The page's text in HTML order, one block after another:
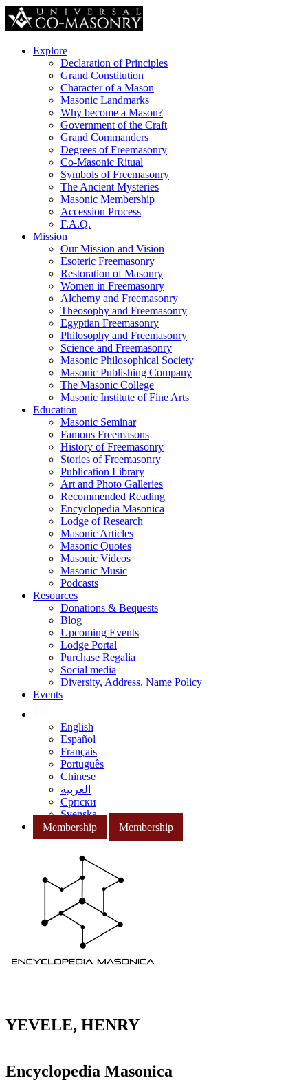
Explore
Declaration of Principles
Grand Constitution
Character of a Mason
Masonic Landmarks
Why become a Mason?
Government of the Craft
Grand Commanders
Degrees of Freemasonry
Co-Masonic Ritual
Symbols of Freemasonry
The Ancient Mysteries
Masonic Membership
Accession Process
F.A.Q.
Mission
Our Mission and Vision
Esoteric Freemasonry
Restoration of Masonry
Women in Freemasonry
Alchemy and Freemasonry
Theosophy and Freemasonry
Egyptian Freemasonry
Philosophy and Freemasonry
Science and Freemasonry
Masonic Philosophical Society
Masonic Publishing Company
The Masonic College
Masonic Institute of Fine Arts
Education
Masonic Seminar
Famous Freemasons
History of Freemasonry
Stories of Freemasonry
Publication Library
Art and Photo Galleries
Recommended Reading
Encyclopedia Masonica
Lodge of Research
Masonic Articles
Masonic Quotes
Masonic Videos
Masonic Music
Podcasts
Resources
Donations & Bequests
Blog
Upcoming Events
Lodge Portal
Purchase Regalia
Social media
Diversity, Address, Name Policy
Events
English
Español
Français
Português
Chinese
العربية
Српски
Svenska
Membership
Membership
YEVELE, HENRY
Encyclopedia Masonica